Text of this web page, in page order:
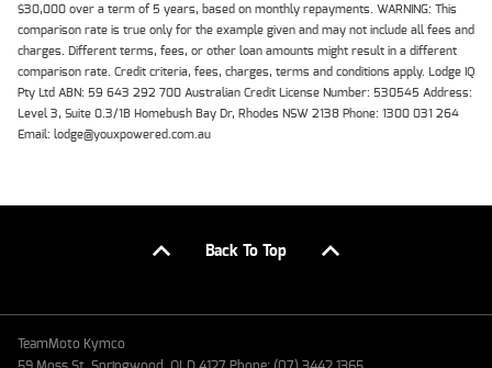
$30,000 over a term of 5 years, based on monthly repayments. WARNING: This
comparison rate is true only for the example given and may not include all fees and
charges. Different terms, fees, or other loan amounts might result in a different
comparison rate. Credit criteria, fees, charges, terms and conditions apply. Lodge IQ
Pty Ltd ABN: 59 643 292 700 Australian Credit License Number: 530545 Address:
Level 3, Suite 0.3/1B Homebush Bay Dr, Rhodes NSW 2138 Phone: 1300 031 264
Email: lodge@youxpowered.com.au
Back To Top
TeamMoto Kymco